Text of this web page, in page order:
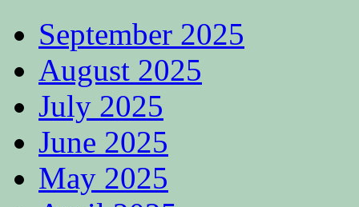
September 2025
August 2025
July 2025
June 2025
May 2025